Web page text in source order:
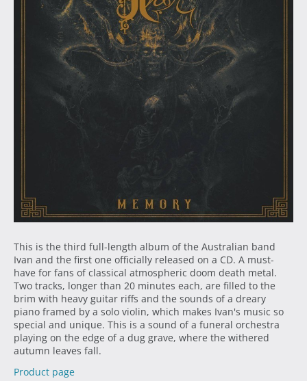
This is the third full-length album of the Australian band
Ivan and the first one officially released on a CD. A must-
have for fans of classical atmospheric doom death metal.
Two tracks, longer than 20 minutes each, are filled to the
brim with heavy guitar riffs and the sounds of a dreary
piano framed by a solo violin, which makes Ivan's music so
special and unique. This is a sound of a funeral orchestra
playing on the edge of a dug grave, where the withered
autumn leaves fall.
Product page